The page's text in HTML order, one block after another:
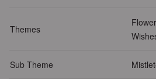
Themes
Sub Theme